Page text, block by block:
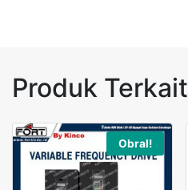
Produk Terkait
Obral!